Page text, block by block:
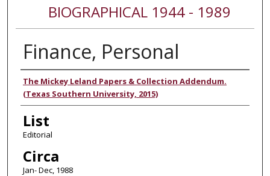
BIOGRAPHICAL 1944 - 1989
Finance, Personal
Authors
The Mickey Leland Papers & Collection Addendum.
(Texas Southern University, 2015)
List
Editorial
Circa
Jan- Dec, 1988